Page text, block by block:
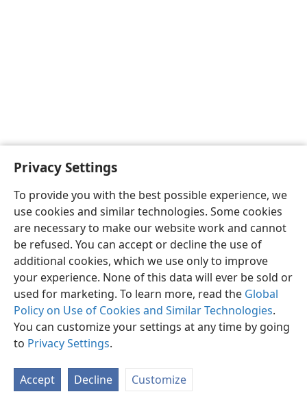
Privacy Settings
To provide you with the best possible experience, we
use cookies and similar technologies. Some cookies
are necessary to make our website work and cannot
be refused. You can accept or decline the use of
additional cookies, which we use only to improve
your experience. None of this data will ever be sold or
used for marketing. To learn more, read the Global
Policy on Use of Cookies and Similar Technologies.
You can customize your settings at any time by going
to Privacy Settings.
Accept Decline Customize
English Preferences
Copyright© 2026 Watch Tower Bible and Tract Society of Pennsylvania
Privacy Settings